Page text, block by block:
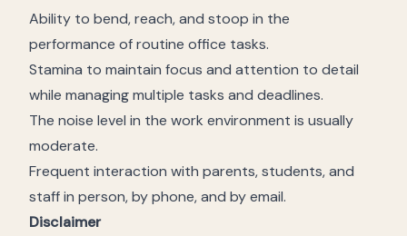
Ability to bend, reach, and stoop in the
performance of routine office tasks.
Stamina to maintain focus and attention to detail
while managing multiple tasks and deadlines.
The noise level in the work environment is usually
moderate.
Frequent interaction with parents, students, and
staff in person, by phone, and by email.
Disclaimer